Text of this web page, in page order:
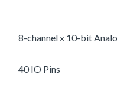
8-channel x 10-bit
40 IO Pins